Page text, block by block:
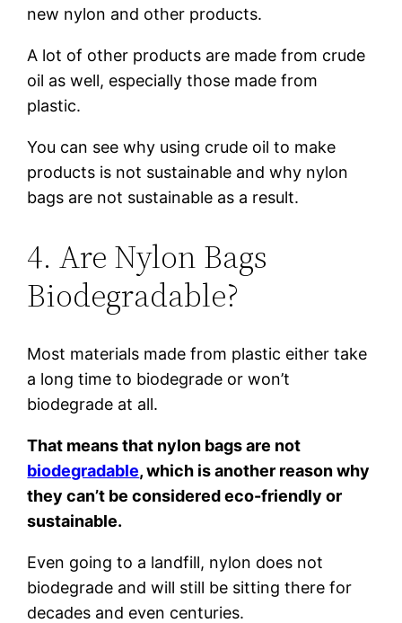
new nylon and other products.
A lot of other products are made from crude
oil as well, especially those made from
plastic.
You can see why using crude oil to make
products is not sustainable and why nylon
bags are not sustainable as a result.
4. Are Nylon Bags
Biodegradable?
Most materials made from plastic either take
a long time to biodegrade or won’t
biodegrade at all.
That means that nylon bags are not
biodegradable, which is another reason why
they can’t be considered eco-friendly or
sustainable.
Even going to a landfill, nylon does not
biodegrade and will still be sitting there for
decades and even centuries.